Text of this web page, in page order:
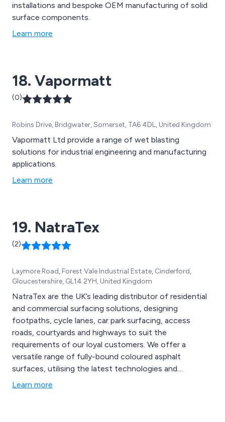
installations and bespoke OEM manufacturing of solid
surface components.
Learn more
18. Vapormatt
(0)
Robins Drive, Bridgwater, Somerset, TA6 4DL, United Kingdom
Vapormatt Ltd provide a range of wet blasting
solutions for industrial engineering and manufacturing
applications.
Learn more
19. NatraTex
(2)
Laymore Road, Forest Vale Industrial Estate, Cinderford,
Gloucestershire, GL14 2YH, United Kingdom
NatraTex are the UK’s leading distributor of residential
and commercial surfacing solutions, designing
footpaths, cycle lanes, car park surfacing, access
roads, courtyards and highways to suit the
requirements of our loyal customers. We offer a
versatile range of fully-bound coloured asphalt
surfaces, utilising the latest technologies and
innovative ideas to create new solutions that are
Learn more